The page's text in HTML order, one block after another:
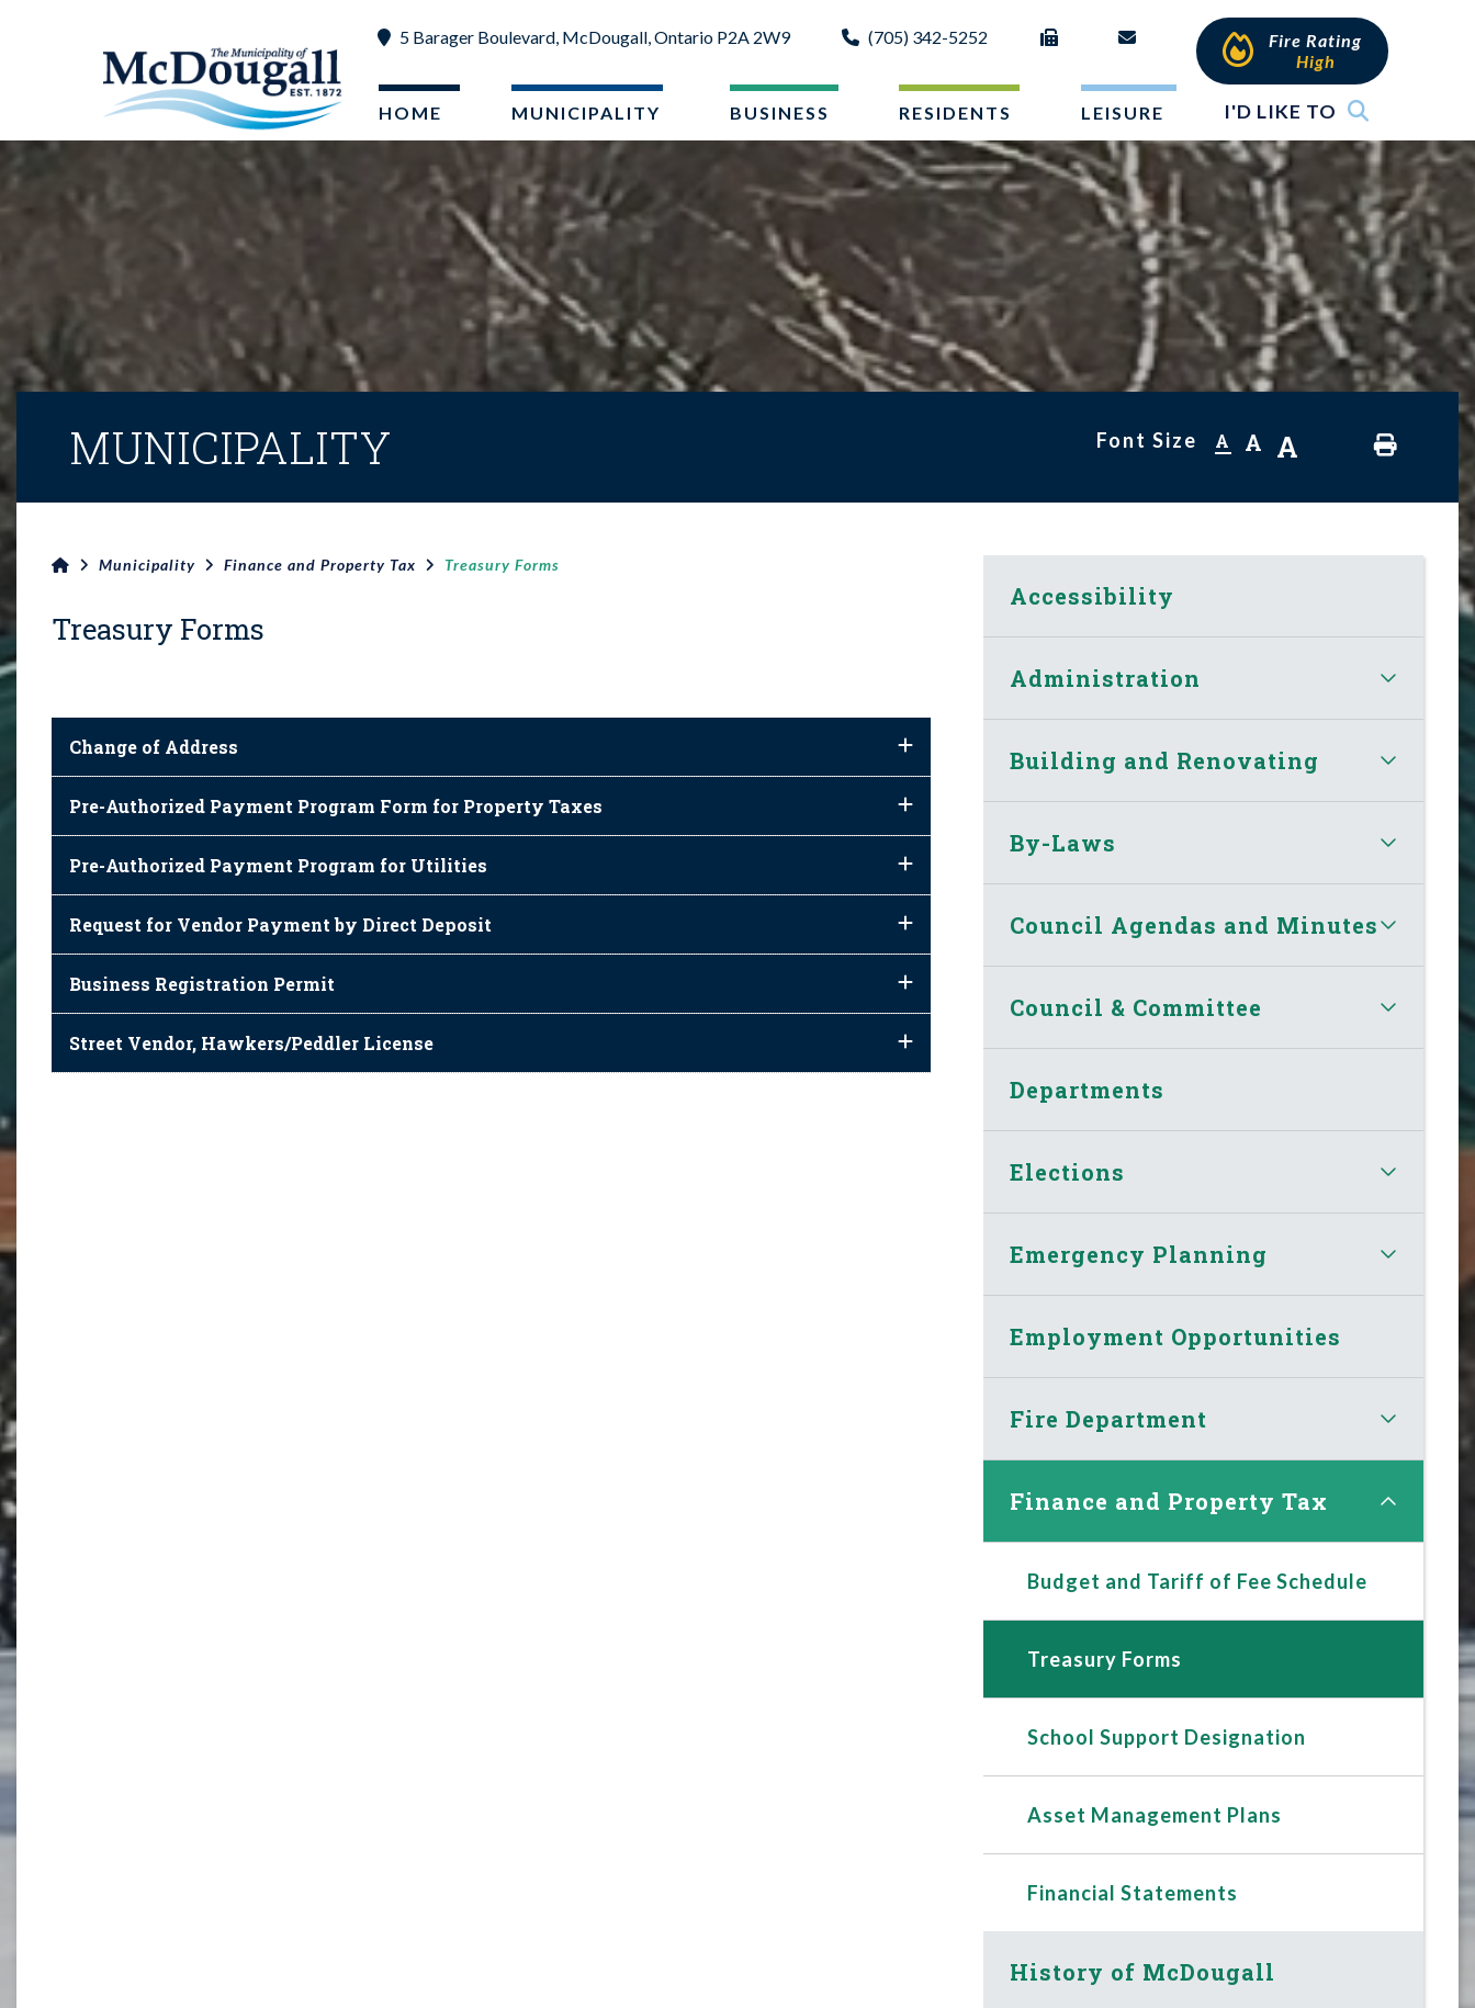
5 Barager Boulevard, McDougall, Ontario P2A 2W9 (705) 342-5252
Fire Rating
High
HOME MUNICIPALITY BUSINESS RESIDENTS LEISURE I'D LIKE TO
MUNICIPALITY Font Size A A A
Municipality Finance and Property Tax Treasury Forms
Treasury Forms
Change of Address
Pre-Authorized Payment Program Form for Property Taxes
Pre-Authorized Payment Program for Utilities
Request for Vendor Payment by Direct Deposit
Business Registration Permit
Street Vendor, Hawkers/Peddler License
Accessibility
Administration
Building and Renovating
By-Laws
Council Agendas and Minutes
Council & Committee
Departments
Elections
Emergency Planning
Employment Opportunities
Fire Department
Finance and Property Tax
Budget and Tariff of Fee Schedule
Treasury Forms
School Support Designation
Asset Management Plans
Financial Statements
History of McDougall